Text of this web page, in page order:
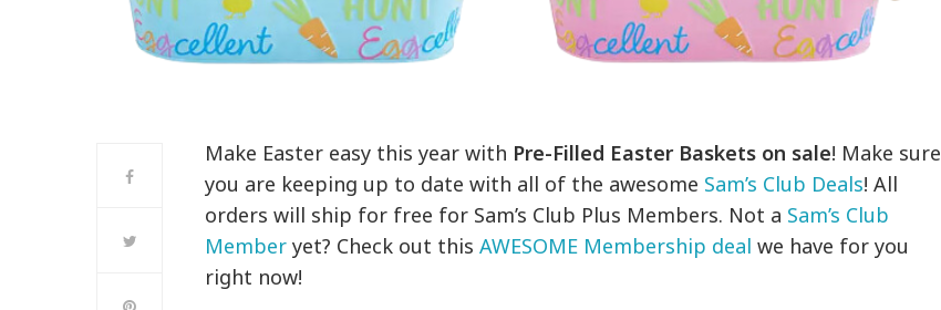
Make Easter easy this year with Pre-Filled Easter Baskets on sale! Make sure
you are keeping up to date with all of the awesome Sam’s Club Deals! All
orders will ship for free for Sam’s Club Plus Members. Not a Sam’s Club
Member yet? Check out thisAWESOME Membership deal we have for you
right now!